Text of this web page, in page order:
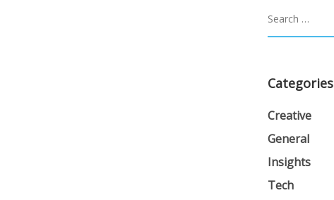
Categories
Creative
General
Insights
Tech